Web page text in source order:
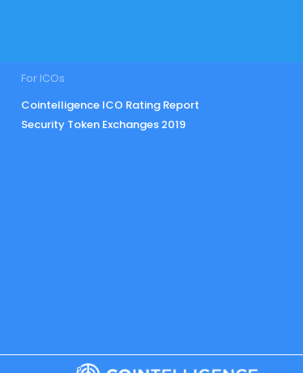
For ICOs
Cointelligence ICO Rating Report
Security Token Exchanges 2019